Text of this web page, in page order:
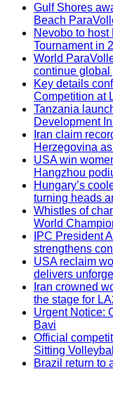
Gulf Shores
Beach
Nevobo to
Tournament in
World
continue
Key details
Competition at
Tanzania
Development
Iran claim
Herzegovina
USA win
Hangzhou
Hungary’s
turning heads
Whistles of
World
IPC President
strengthens
USA reclaim
delivers
Iran crowned
the stage for
Urgent Notice:
Bavi
Official
Sitting
Brazil return to